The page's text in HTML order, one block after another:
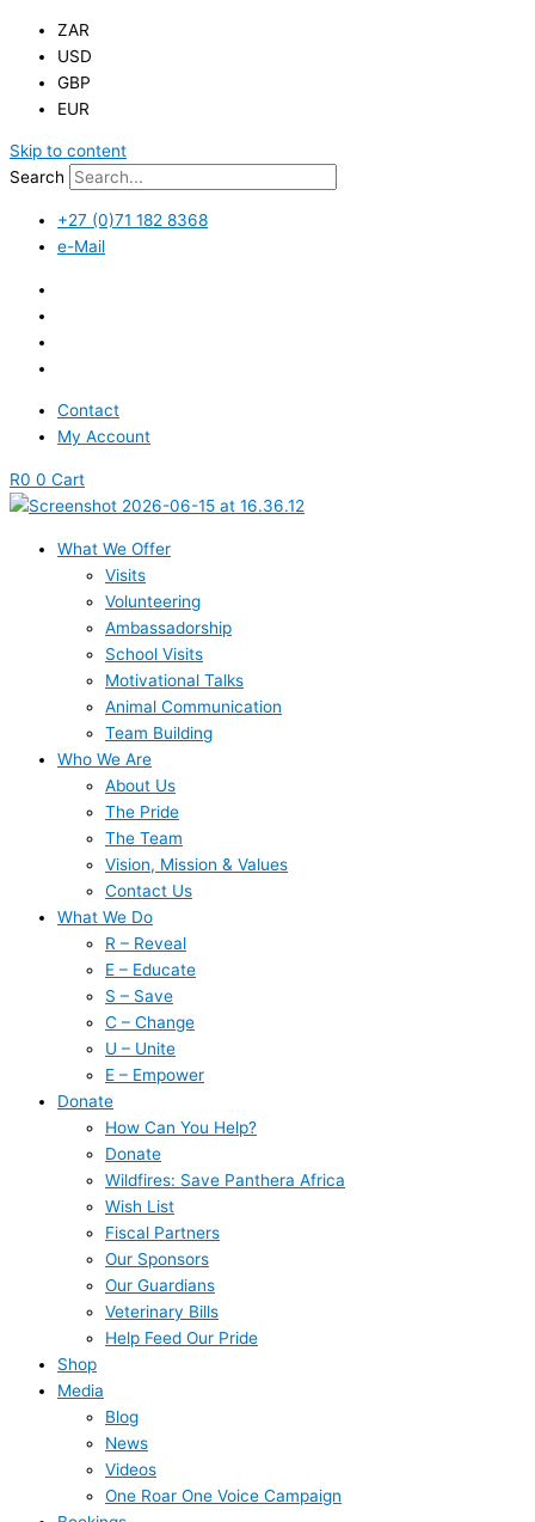
ZAR
USD
GBP
EUR
Skip to content
Search
+27 (0)71 182 8368
e-Mail
Contact
My Account
R0 0 Cart
What We Offer
Visits
Volunteering
Ambassadorship
School Visits
Motivational Talks
Animal Communication
Team Building
Who We Are
About Us
The Pride
The Team
Vision, Mission & Values
Contact Us
What We Do
R – Reveal
E – Educate
S – Save
C – Change
U – Unite
E – Empower
Donate
How Can You Help?
Donate
Wildfires: Save Panthera Africa
Wish List
Fiscal Partners
Our Sponsors
Our Guardians
Veterinary Bills
Help Feed Our Pride
Shop
Media
Blog
News
Videos
One Roar One Voice Campaign